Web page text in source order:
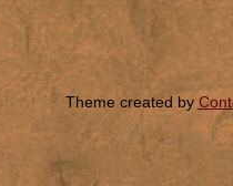
Theme created by